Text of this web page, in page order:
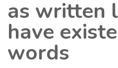
as written
have
words